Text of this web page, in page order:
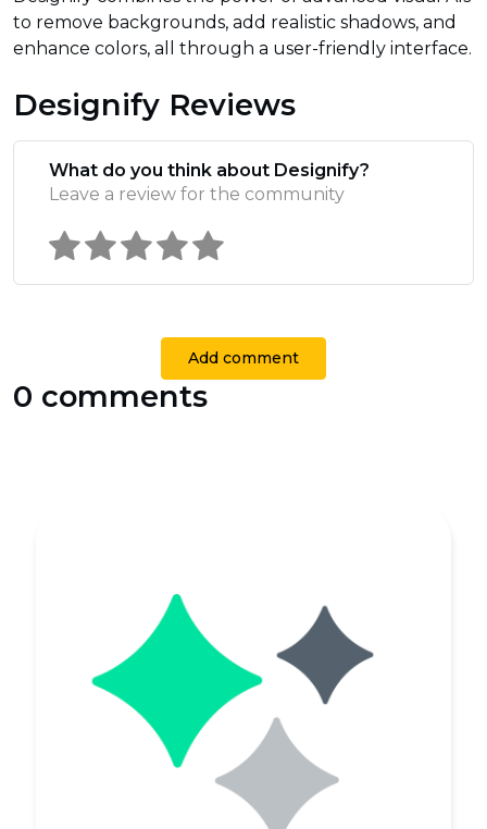
to remove backgrounds, add realistic shadows, and
enhance colors, all through a user-friendly interface.
Designify Reviews
What do you think about Designify?
Leave a review for the community
Add comment
0 comments